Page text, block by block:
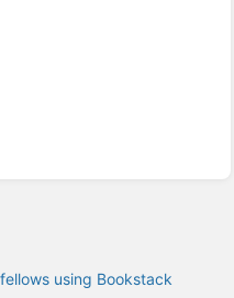
using Bookstack